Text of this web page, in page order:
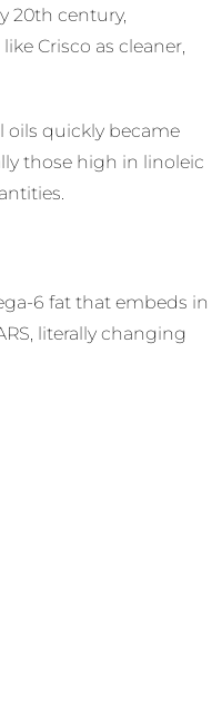
20th century,
Crisco as cleaner,
oils quickly became
those high in linoleic
6 fat that embeds in
literally changing